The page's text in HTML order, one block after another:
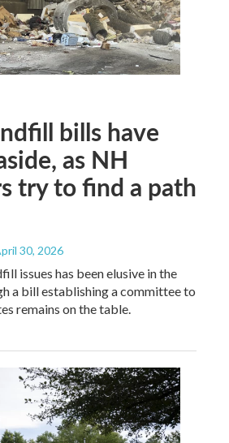
bills have
as NH
try to find a path
30, 2026
issues has been elusive in the
a bill establishing a committee to
remains on the table.